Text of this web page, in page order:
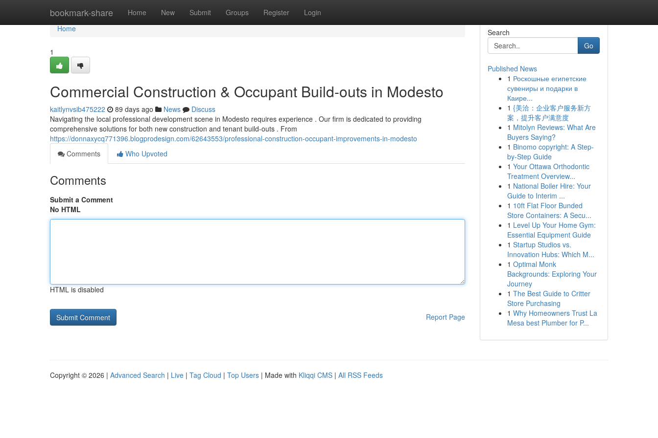
bookmark-share Home New Submit Groups Register Login
Home
Home
1
Commercial Construction & Occupant Build-outs in Modesto
kaitlynvsib475222 89 days ago News
Discuss
Navigating the local professional development scene in Modesto requires experience . Our firm is dedicated to providing
comprehensive solutions for both new construction and tenant build-outs . From
https://donnaxycq771396.blogprodesign.com/62643553/professional-construction-occupant-improvements-in-modesto
Comments
Who Upvoted
Comments
Submit a Comment
No HTML
HTML is disabled
Report Page
Search
Go
Published News
1 Роскошные египетские
сувениры и подарки в
Каире...
1 {美洽：企业客户服务新方
案，提升客户满意度
1 Mitolyn Reviews: What Are
Buyers Saying?
1 Binomo copyright: A Step-
by-Step Guide
1 Your Ottawa Orthodontic
Treatment Overview...
1 National Boiler Hire: Your
Guide to Interim ...
1 10ft Flat Floor Bunded
Store Containers: A Secu...
1 Level Up Your Home Gym:
Essential Equipment Guide
1 Startup Studios vs.
Innovation Hubs: Which M...
1 Optimal Monk
Backgrounds: Exploring Your
Journey
1 The Best Guide to Critter
Store Purchasing
1 Why Homeowners Trust La
Mesa best Plumber for P...
Copyright © 2026 | Advanced Search | Live | Tag Cloud | Top Users | Made with Kliqqi CMS | All RSS Feeds